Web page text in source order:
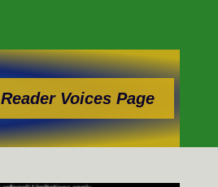
Reader Voices Page